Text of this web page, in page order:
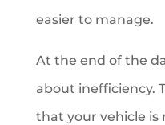
easier to manage.
At the end of the
about inefficiency.
that your vehicle